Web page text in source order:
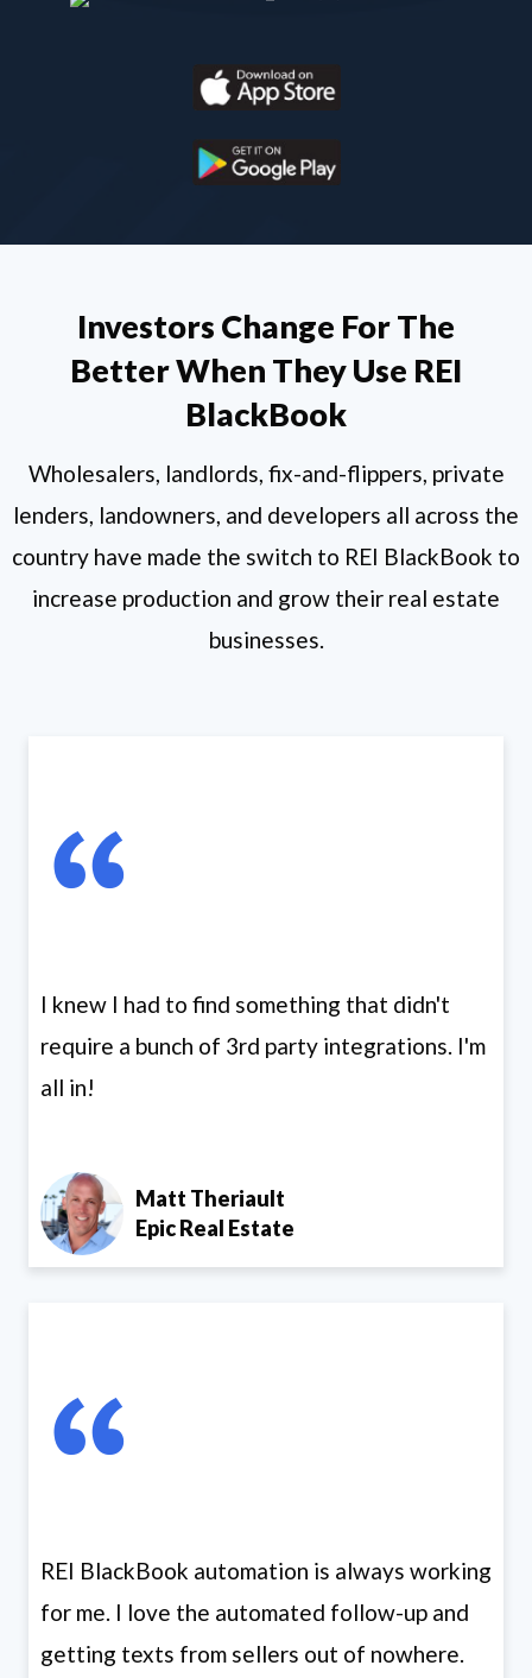
Investors Change For The
Better When They Use REI
BlackBook
Wholesalers, landlords, fix-and-flippers, private
lenders, landowners, and developers all across the
country have made the switch to REI BlackBook to
increase production and grow their real estate
businesses.
I knew I had to find something that didn't
require a bunch of 3rd party integrations. I'm
all in!
Matt Theriault
Epic Real Estate
REI BlackBook automation is always working
for me. I love the automated follow-up and
getting texts from sellers out of nowhere.